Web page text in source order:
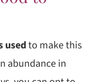
usedto make this
abundance in